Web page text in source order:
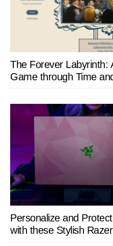
The Forever Labyrinth:
Game through Time
Personalize and
with these Stylish